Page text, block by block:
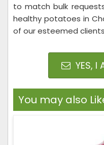
to match bulk
healthy potatoes in
of our esteemed
YES, I
You may also